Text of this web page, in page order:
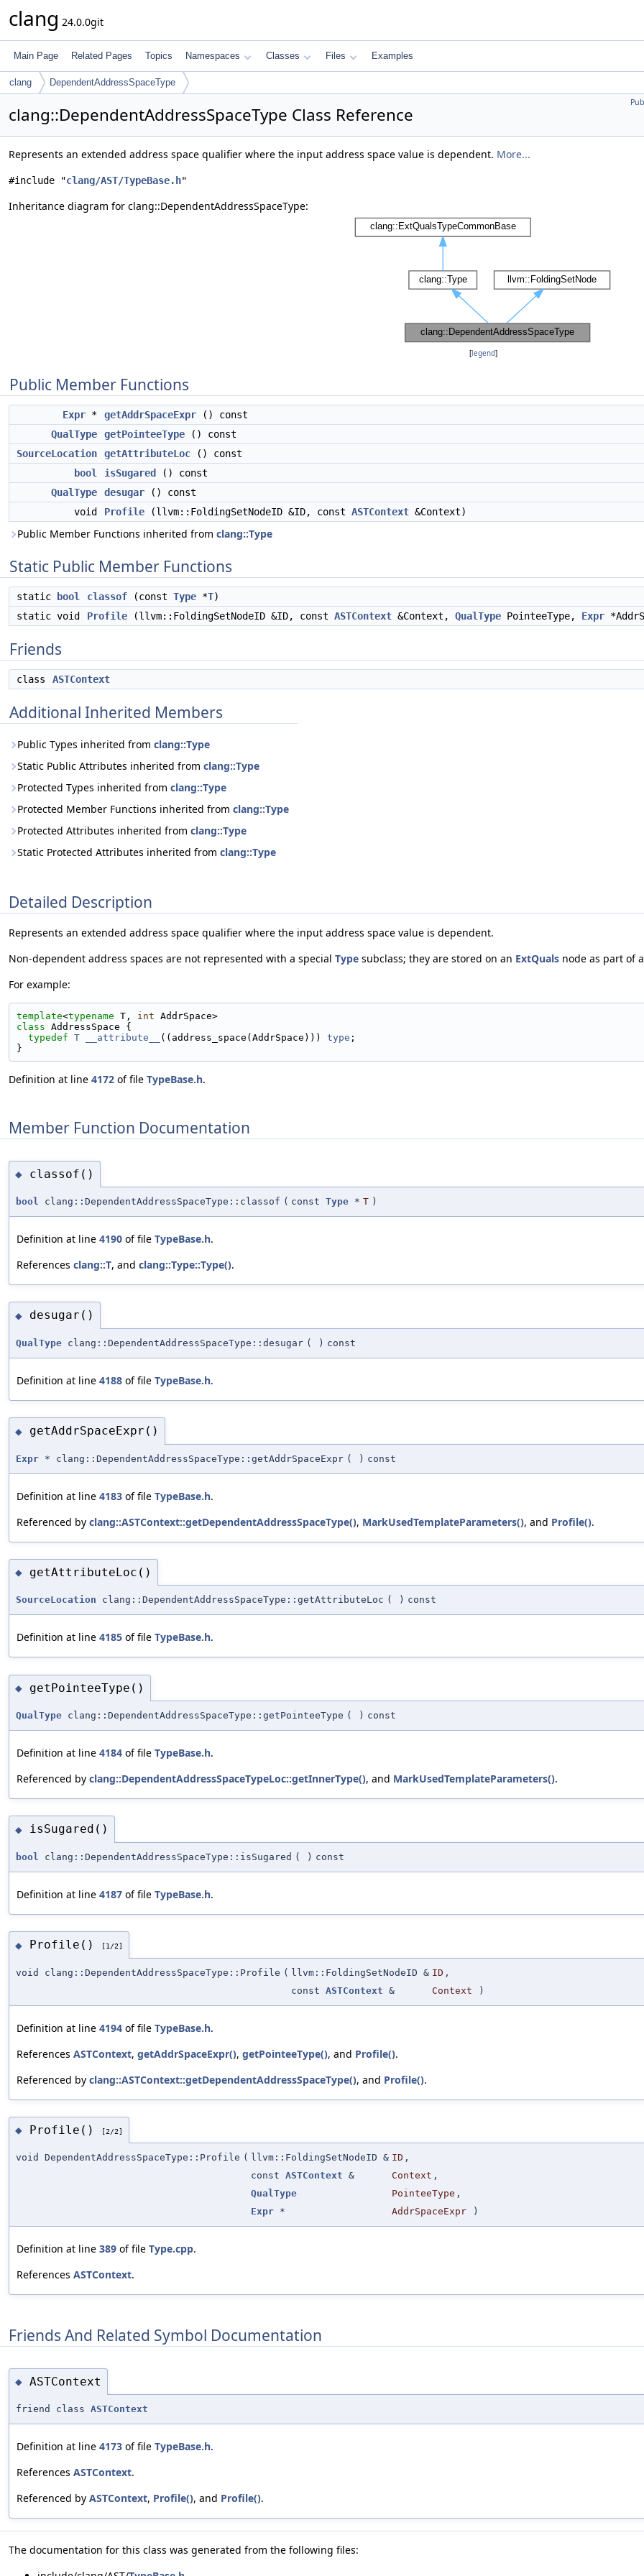
clang 24.0.0git
Main Page Related Pages Topics Namespaces Classes Files Examples
clang DependentAddressSpaceType
clang::DependentAddressSpaceType Class Reference
Represents an extended address space qualifier where the input address space value is dependent. More...
#include "clang/AST/TypeBase.h"
Inheritance diagram for clang::DependentAddressSpaceType:
[legend]
Public Member Functions
Expr * getAddrSpaceExpr () const
QualType
getPointeeType () const
SourceLocation
getAttributeLoc () const
bool
isSugared
() const
QualType
desugar () const
void
Profile (llvm::FoldingSetNodeID &ID, const ASTContext &Context)
Public Member Functions inherited from clang::Type
Static Public Member Functions
static bool classof (const Type *T)
static void
Profile (llvm::FoldingSetNodeID &ID, const ASTContext &Context, QualType PointeeType, Expr
Friends
class ASTContext
Additional Inherited Members
Public Types inherited from clang::Type
Static Public Attributes inherited from clang::Type
Protected Types inherited from clang::Type
Protected Member Functions inherited from clang::Type
Protected Attributes inherited from clang::Type
Static Protected Attributes inherited from clang::Type
Detailed Description
Represents an extended address space qualifier where the input address space value is dependent.
Non-dependent address spaces are not represented with a special Type subclass; they are stored on an ExtQuals node as part of a
For example:
template<typename T, int AddrSpace>
class AddressSpace {
typedef T __attribute__ ((address_space(AddrSpace))) type ;
}
Definition at line 4172 of file TypeBase.h.
Member Function Documentation
◆ classof()
bool clang::DependentAddressSpaceType::classof ( const Type * T )
Definition at line 4190 of file TypeBase.h.
References clang::T, and clang::Type::Type().
◆ desugar()
QualType clang::DependentAddressSpaceType::desugar ( ) const
Definition at line 4188 of file TypeBase.h.
◆ getAddrSpaceExpr()
Expr * clang::DependentAddressSpaceType::getAddrSpaceExpr ( ) const
Definition at line 4183 of file TypeBase.h.
Referenced by clang::ASTContext::getDependentAddressSpaceType(), MarkUsedTemplateParameters(), and Profile().
◆ getAttributeLoc()
SourceLocation clang::DependentAddressSpaceType::getAttributeLoc ( ) const
Definition at line 4185 of file TypeBase.h.
◆ getPointeeType()
QualType clang::DependentAddressSpaceType::getPointeeType ( ) const
Definition at line 4184 of file TypeBase.h.
Referenced by clang::DependentAddressSpaceTypeLoc::getInnerType(), and MarkUsedTemplateParameters().
◆ isSugared()
bool clang::DependentAddressSpaceType::isSugared ( ) const
Definition at line 4187 of file TypeBase.h.
◆ Profile() [1/2]
void clang::DependentAddressSpaceType::Profile ( llvm::FoldingSetNodeID & ID ,
const ASTContext & Context )
Definition at line 4194 of file TypeBase.h.
References ASTContext, getAddrSpaceExpr(), getPointeeType(), and Profile().
Referenced by clang::ASTContext::getDependentAddressSpaceType(), and Profile().
◆ Profile() [2/2]
void DependentAddressSpaceType::Profile ( llvm::FoldingSetNodeID & ID ,
const ASTContext & Context ,
QualType
PointeeType ,
Expr * AddrSpaceExpr )
Definition at line 389 of file Type.cpp.
References ASTContext.
Friends And Related Symbol Documentation
◆ ASTContext
friend class ASTContext
Definition at line 4173 of file TypeBase.h.
References ASTContext.
Referenced by ASTContext, Profile(), and Profile().
The documentation for this class was generated from the following files: